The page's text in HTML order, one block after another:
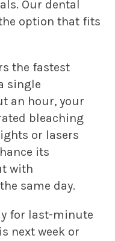
Our dental
option that fits
the fastest
single
an hour, your
bleaching
or lasers
its
with
same day.
for last-minute
next week or